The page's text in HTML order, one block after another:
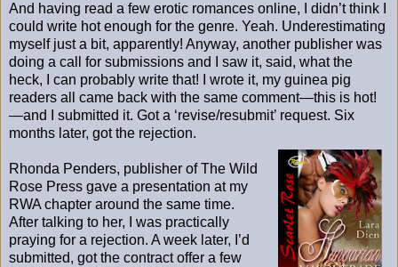
And having read a few erotic romances online, I didn’t think I
could write hot enough for the genre. Yeah. Underestimating
myself just a bit, apparently! Anyway, another publisher was
doing a call for submissions and I saw it, said, what the
heck, I can probably write that! I wrote it, my guinea pig
readers all came back with the same comment—this is hot!
—and I submitted it. Got a ‘revise/resubmit’ request. Six
months later, got the rejection.
Rhonda Penders, publisher of The Wild
Rose Press gave a presentation at my
RWA chapter around the same time.
After talking to her, I was practically
praying for a rejection. A week later, I’d
submitted, got the contract offer a few